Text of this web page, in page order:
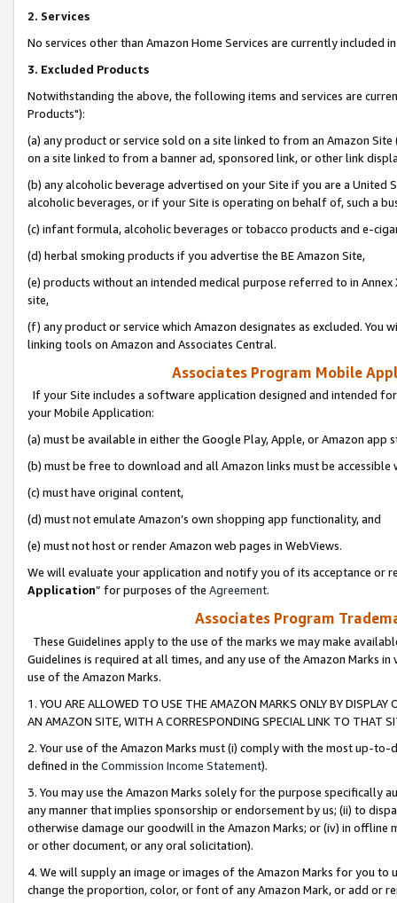
2. Services
No services other than Amazon Home Services are currently included
3. Excluded Products
Notwithstanding the above, the following items and services are
Products"):
(a) any product or service sold on a site linked to from an Amazon
on a site linked to from a banner ad, sponsored link, or other link
(b) any alcoholic beverage advertised on your Site if you are a
alcoholic beverages, or if your Site is operating on behalf of, such a
(c) infant formula, alcoholic beverages or tobacco products and e-
(d) herbal smoking products if you advertise the BE Amazon Site,
(e) products without an intended medical purpose referred to in
site,
(f) any product or service which Amazon designates as excluded. You
linking tools on Amazon and Associates Central.
Associates Program Mobile
If your Site includes a software application designed and intended
your Mobile Application:
(a) must be available in either the Google Play, Apple, or Amazon app
(b) must be free to download and all Amazon links must be
(c) must have original content,
(d) must not emulate Amazon’s own shopping app functionality, and
(e) must not host or render Amazon web pages in WebViews.
We will evaluate your application and notify you of its acceptance or
Application” for purposes of the Agreement.
Associates Program
These Guidelines apply to the use of the marks we may make
Guidelines is required at all times, and any use of the Amazon Marks
use of the Amazon Marks.
1. YOU ARE ALLOWED TO USE THE AMAZON MARKS ONLY BY
AN AMAZON SITE, WITH A CORRESPONDING SPECIAL LINK TO THAT
2. Your use of the Amazon Marks must (i) comply with the most up-
defined in the Commission Income Statement).
3. You may use the Amazon Marks solely for the purpose specifically
any manner that implies sponsorship or endorsement by us; (ii) to
otherwise damage our goodwill in the Amazon Marks; or (iv) in offline
or other document, or any oral solicitation).
4. We will supply an image or images of the Amazon Marks for you to
change the proportion, color, or font of any Amazon Mark, or add or